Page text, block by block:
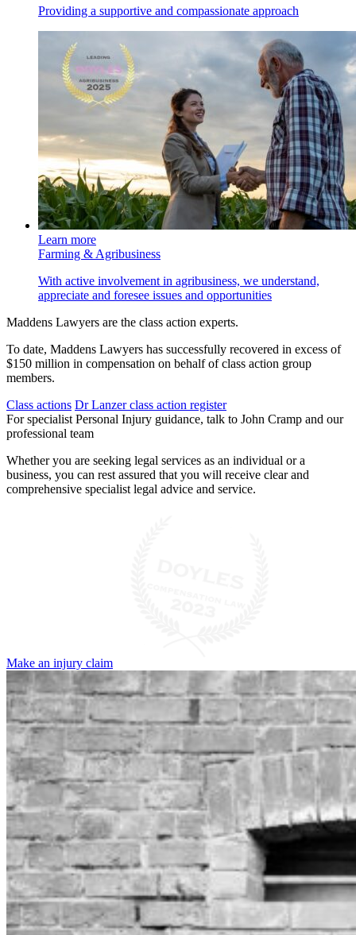
Providing a supportive and compassionate approach
Learn more
Farming & Agribusiness
With active involvement in agribusiness, we understand,
appreciate and foresee issues and opportunities
Maddens Lawyers are the class action experts.
To date, Maddens Lawyers has successfully recovered in excess of
$150 million in compensation on behalf of class action group
members.
Class actions Dr Lanzer class action register
For specialist Personal Injury guidance, talk to John Cramp and our
professional team
Whether you are seeking legal services as an individual or a
business, you can rest assured that you will receive clear and
comprehensive specialist legal advice and service.
Make an injury claim